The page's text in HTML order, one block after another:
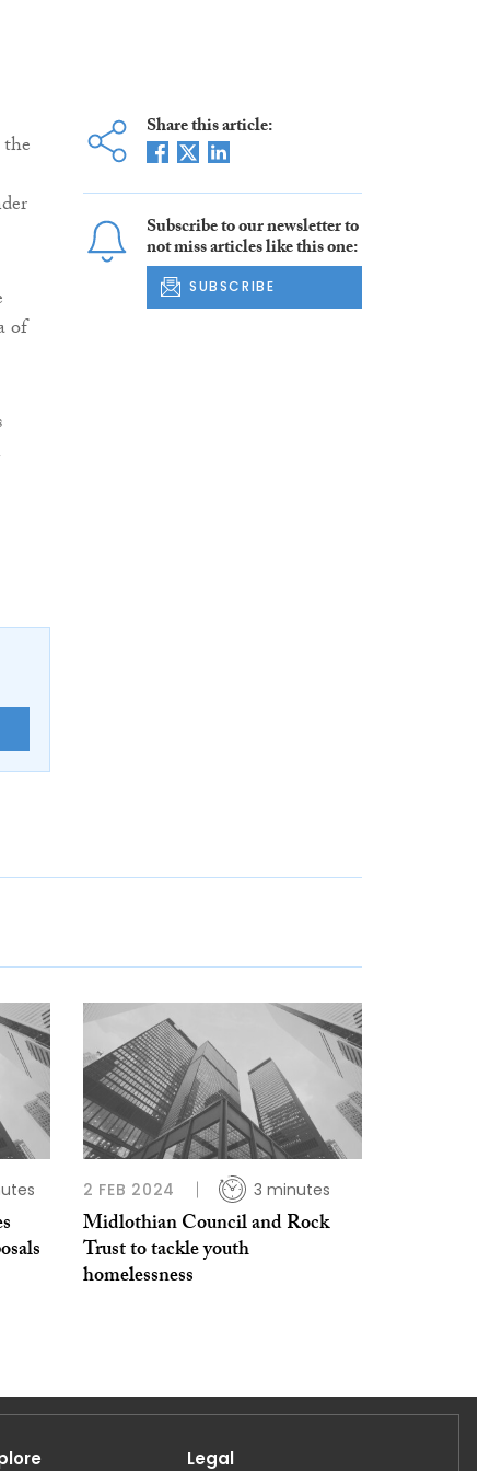
of
Share this article:
Subscribe to our newsletter to
not miss articles like this one:
SUBSCRIBE
2 FEB 2024 3 minutes
Midlothian Council and Rock
Trust to tackle youth
homelessness
Legal